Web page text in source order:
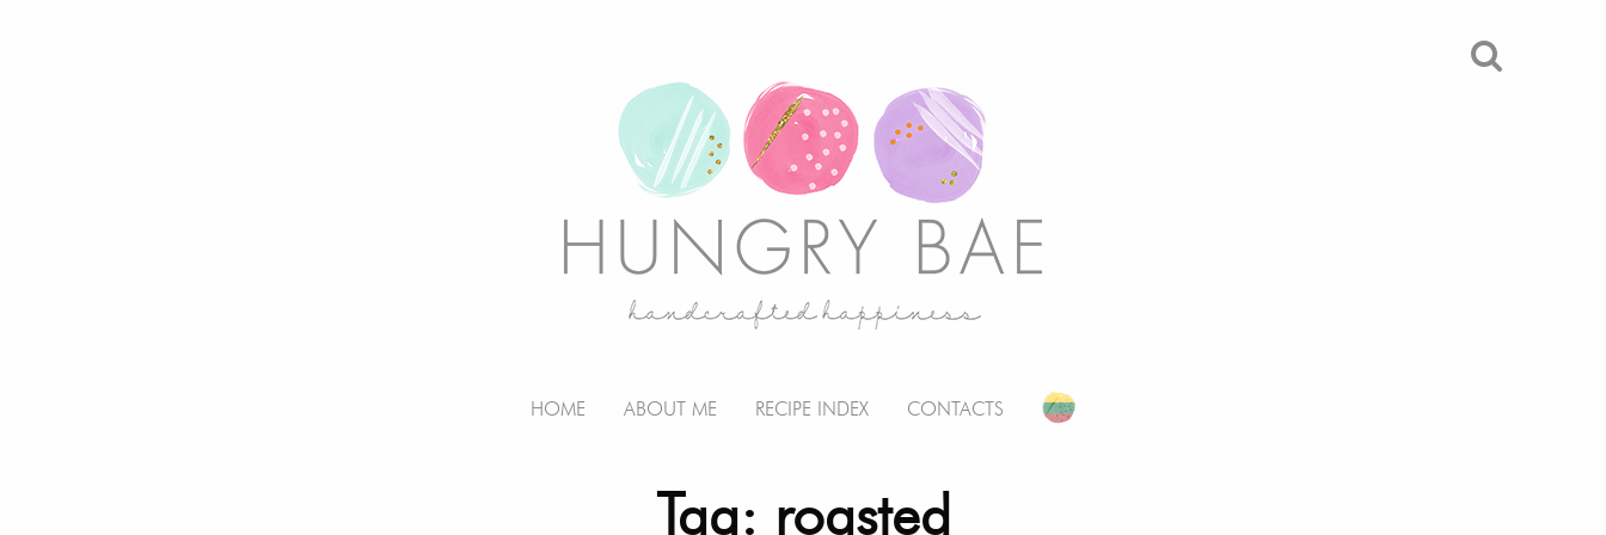
HOME ABOUT ME RECIPE INDEX CONTACTS
Tag: roasted